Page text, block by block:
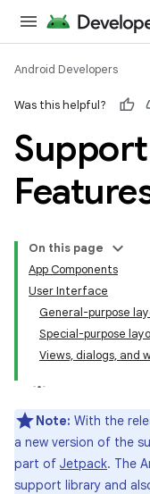
Android Developers
Was this helpful?
On this page
App Components
User Interface
General-purpose
Special-purpose
Views, dialogs, and
Note: With the
a new version of the
part of Jetpack. The
support library and